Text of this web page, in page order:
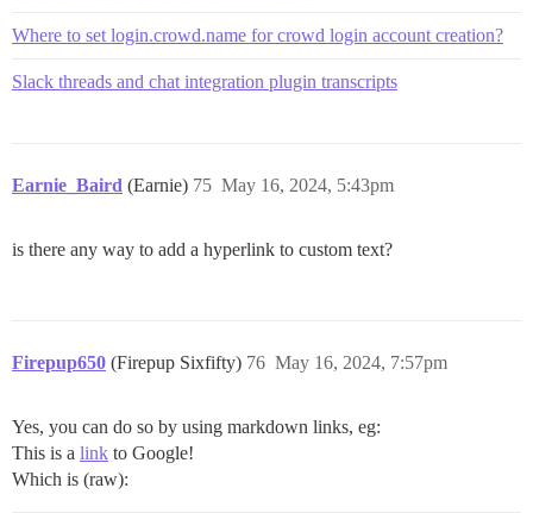
Where to set login.crowd.name for crowd login account creation?
Slack threads and chat integration plugin transcripts
Earnie_Baird (Earnie) May 16, 2024, 5:43pm
75
is there any way to add a hyperlink to custom text?
Firepup650 (Firepup Sixfifty) May 16, 2024, 7:57pm
76
Yes, you can do so by using markdown links, eg:
This is a link to Google!
Which is (raw):